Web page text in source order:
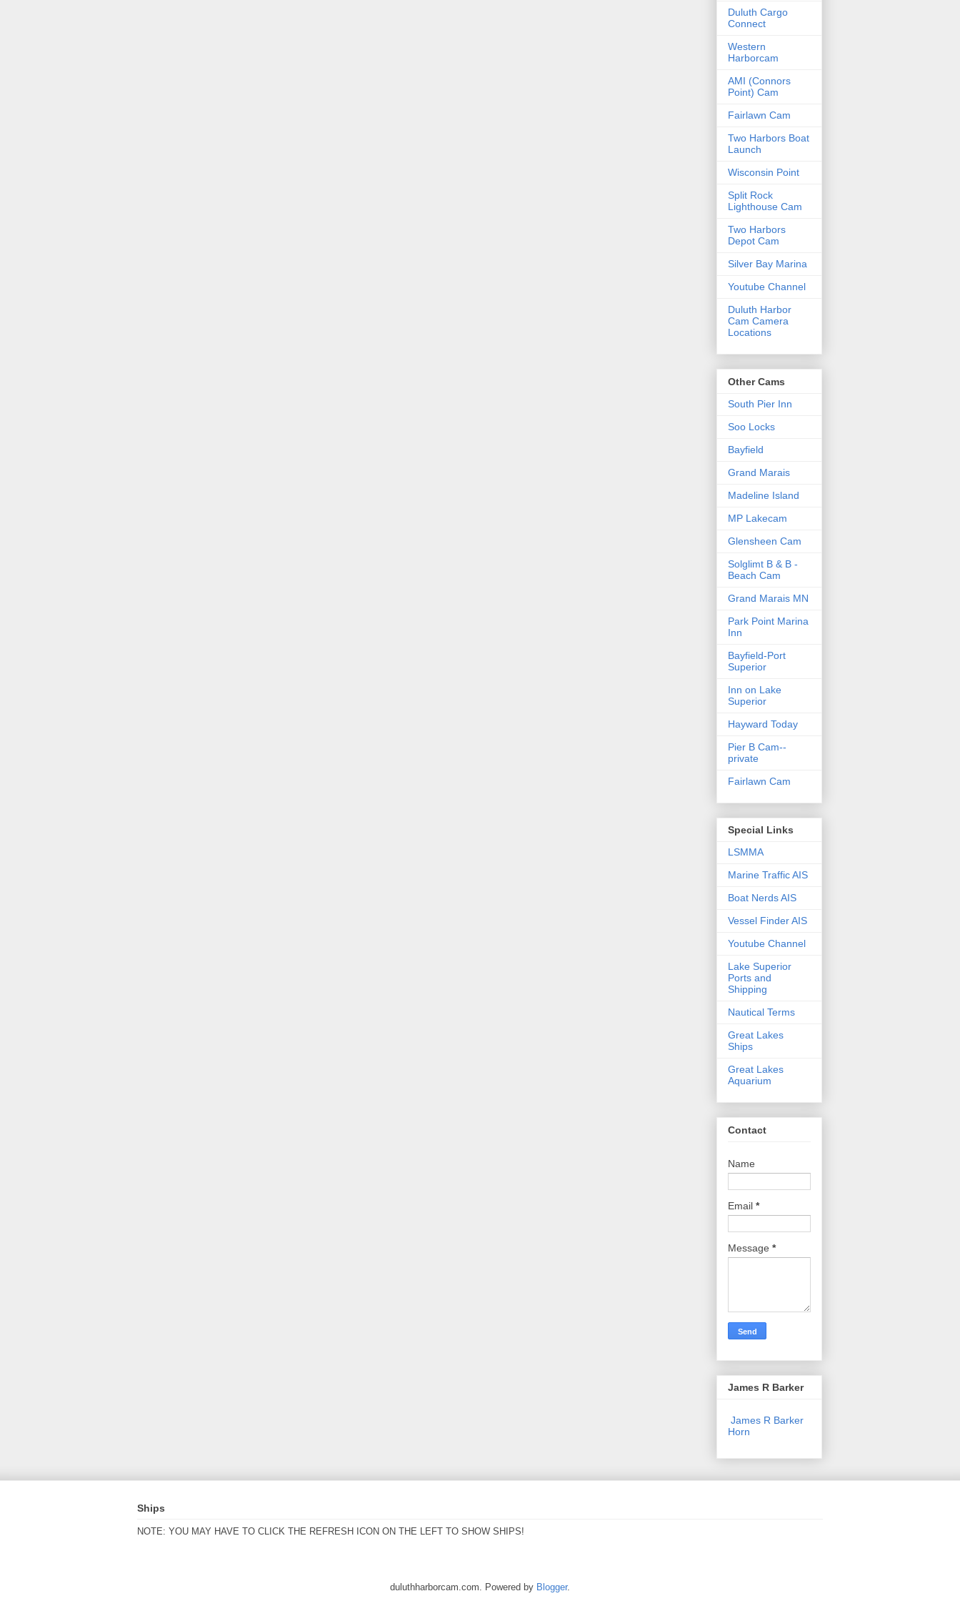
Duluth Cargo
Connect
Western
Harborcam
AMI (Connors
Point) Cam
Fairlawn Cam
Two Harbors Boat
Launch
Wisconsin Point
Split Rock
Lighthouse Cam
Two Harbors
Depot Cam
Silver Bay Marina
Youtube Channel
Duluth Harbor
Cam Camera
Locations
Other Cams
South Pier Inn
Soo Locks
Bayfield
Grand Marais
Madeline Island
MP Lakecam
Glensheen Cam
Solglimt B & B -
Beach Cam
Grand Marais MN
Park Point Marina
Inn
Bayfield-Port
Superior
Inn on Lake
Superior
Hayward Today
Pier B Cam--
private
Fairlawn Cam
Special Links
LSMMA
Marine Traffic AIS
Boat Nerds AIS
Vessel Finder AIS
Youtube Channel
Lake Superior
Ports and
Shipping
Nautical Terms
Great Lakes
Ships
Great Lakes
Aquarium
Contact
Name
Email *
Message *
James R Barker
James R Barker
Horn
Ships
NOTE: YOU MAY HAVE TO CLICK THE REFRESH ICON ON THE LEFT TO SHOW SHIPS!
duluthharborcam.com. Powered by Blogger.